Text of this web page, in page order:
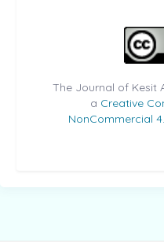
The Journal of Kesit
a Creative
NonCommercial